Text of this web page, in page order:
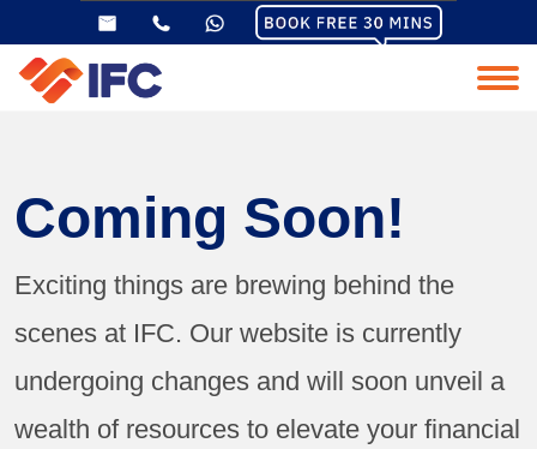
Coming Soon!
Exciting things are brewing behind the
scenes at IFC. Our website is currently
undergoing changes and will soon unveil a
wealth of resources to elevate your financial